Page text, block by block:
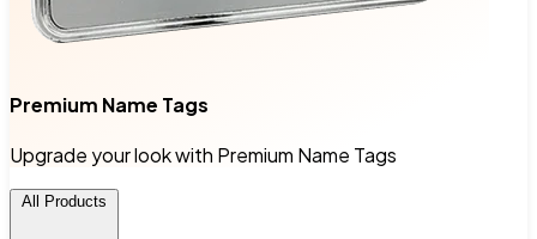
Premium Name Tags
Upgrade your look with Premium Name Tags
All Products